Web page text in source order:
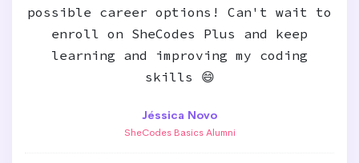
possible career options! Can't wait to
enroll on SheCodes Plus and keep
learning and improving my coding
skills 😄
Jéssica Novo
SheCodes Basics Alumni